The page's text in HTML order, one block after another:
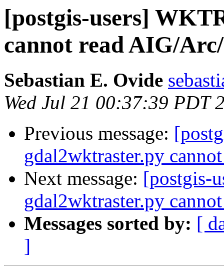
[postgis-users]
cannot read AIG/
Sebastian E. Ovide
Wed Jul 21 00:37:39 PDT
Previous message:
gdal2wktraster.py
Next message: [postgis-
gdal2wktraster.py
Messages sorted by: [
]